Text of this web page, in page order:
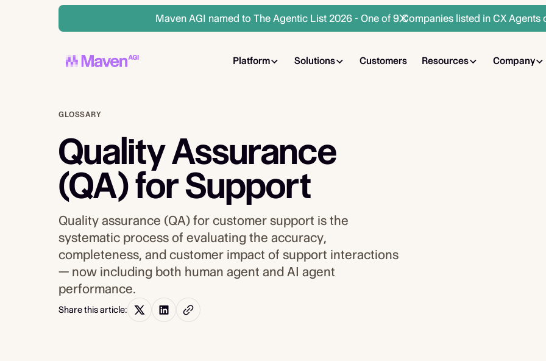
Maven AGI named to The Agentic List 2026 - One of 9 Companies listed in CX Agents
Platform Solutions Customers Resources Company
GLOSSARY
Quality Assurance
(QA) for Support
Quality assurance (QA) for customer support is the
systematic process of evaluating the accuracy,
completeness, and customer impact of support interactions
— now including both human agent and AI agent
performance.
Share this article: